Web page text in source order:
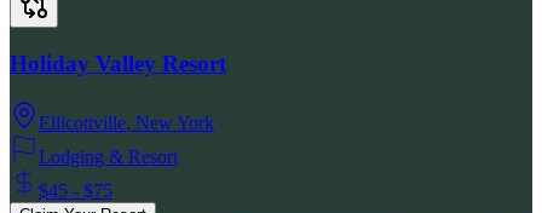
Holiday Valley Resort
Ellicottville, New York
Lodging & Resort
$45 - $75